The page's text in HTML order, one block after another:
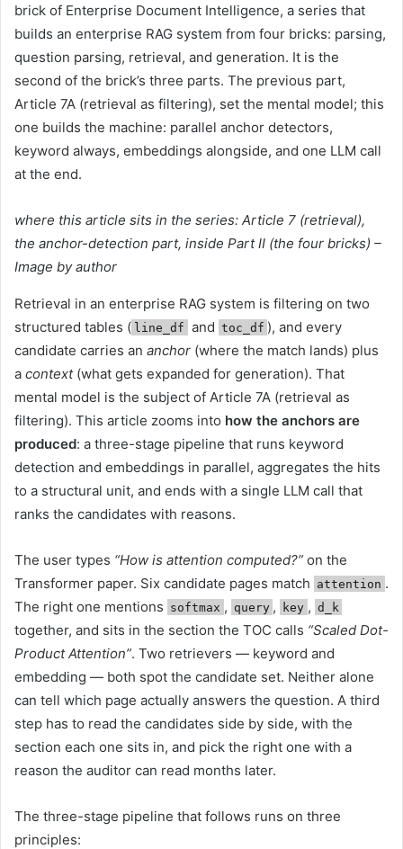
brick of Enterprise Document Intelligence, a series that
builds an enterprise RAG system from four bricks: parsing,
question parsing, retrieval, and generation. It is the
second of the brick’s three parts. The previous part,
Article 7A (retrieval as filtering), set the mental model; this
one builds the machine: parallel anchor detectors,
keyword always, embeddings alongside, and one LLM call
at the end.
where this article sits in the series: Article 7 (retrieval),
the anchor-detection part, inside Part II (the four bricks) –
Image by author
Retrieval in an enterprise RAG system is filtering on two
structured tables ( line_df and toc_df ), and every
candidate carries an anchor (where the match lands) plus
a context(what gets expanded for generation). That
mental model is the subject of Article 7A (retrieval as
filtering). This article zooms into how the anchors are
produced: a three-stage pipeline that runs keyword
detection and embeddings in parallel, aggregates the hits
to a structural unit, and ends with a single LLM call that
ranks the candidates with reasons.
The user types “How is attention computed?” on the
Transformer paper. Six candidate pages match attention .
The right one mentions softmax , query , key , d_k
together, and sits in the section the TOC calls “Scaled Dot-
Product Attention”. Two retrievers — keyword and
embedding — both spot the candidate set. Neither alone
can tell which page actually answers the question. A third
step has to read the candidates side by side, with the
section each one sits in, and pick the right one with a
reason the auditor can read months later.
The three-stage pipeline that follows runs on three
principles: